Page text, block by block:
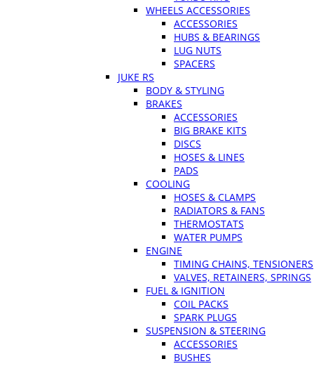
WHEELS ACCESSORIES
ACCESSORIES
HUBS & BEARINGS
LUG NUTS
SPACERS
JUKE RS
BODY & STYLING
BRAKES
ACCESSORIES
BIG BRAKE KITS
DISCS
HOSES & LINES
PADS
COOLING
HOSES & CLAMPS
RADIATORS & FANS
THERMOSTATS
WATER PUMPS
ENGINE
TIMING CHAINS, TENSIONERS
VALVES, RETAINERS, SPRINGS
FUEL & IGNITION
COIL PACKS
SPARK PLUGS
SUSPENSION & STEERING
ACCESSORIES
BUSHES